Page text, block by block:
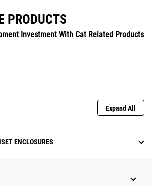
PRODUCTS
Investment With Cat Related Products
Expand All
ENCLOSURES